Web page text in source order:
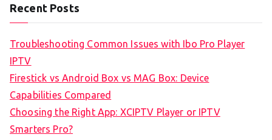
Recent Posts
Troubleshooting Common Issues with Ibo Pro Player
IPTV
Firestick vs Android Box vs MAG Box: Device
Capabilities Compared
Choosing the Right App: XCIPTV Player or IPTV
Smarters Pro?